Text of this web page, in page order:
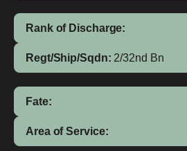
Rank of Discharge:
Regt/Ship/Sqdn: 2/32nd Bn
Fate:
Area of Service: